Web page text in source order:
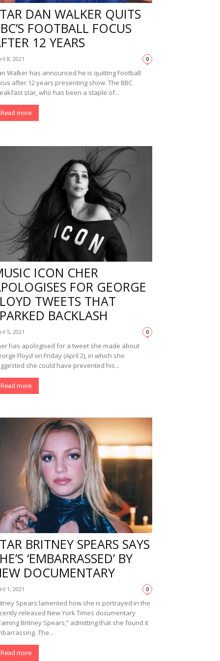
DAN WALKER QUITS
FOOTBALL FOCUS
12 YEARS
8, 2021 0
Walker has announced he is quitting Football
after 12 years presenting show. The BBC
star, who has been a staple of...
Read more
ICON CHER
FOR GEORGE
TWEETS THAT
BACKLASH
5, 2021 0
has apologised for a tweet she made about
Floyd on Friday (April 2), in which she
she could have prevented his...
Read more
BRITNEY SPEARS SAYS
‘EMBARRASSED’ BY
DOCUMENTARY
1, 2021 0
Spears lamented how she is portrayed in the
released New York Times documentary
Britney Spears,” admitting that she found it
The...
Read more